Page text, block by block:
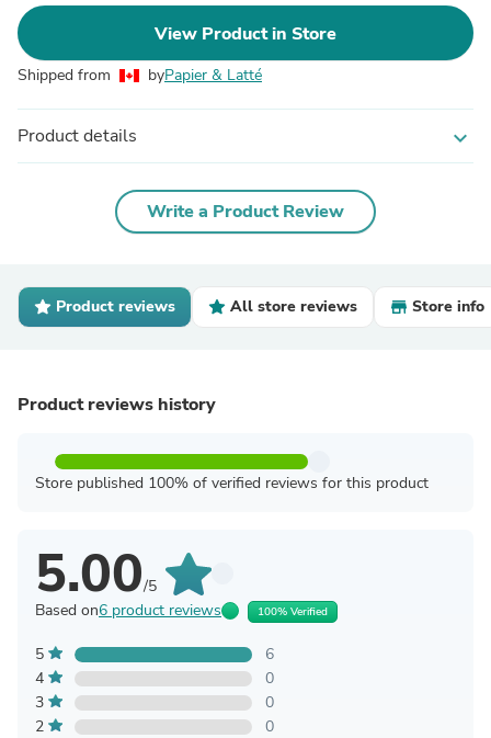
View Product in Store
Shipped from byPapier & Latté
Product details expand_more
Write a Product Review
Product reviews All store reviews Store info
Product reviews history
Store published 100% of verified reviews for this product
5.00/5
Based on6 product reviews 100% Verified
5
6
4
0
3
0
2
0